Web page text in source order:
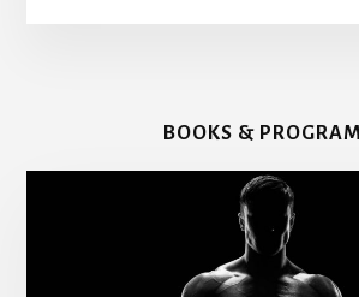
BOOKS &